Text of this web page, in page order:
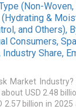
(Non-
&
and Others),
Consumers,
Share,
Market
USD 2.48
billion in 2025